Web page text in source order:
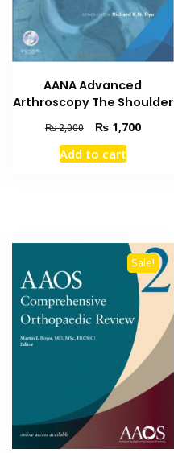
AANA Advanced
Arthroscopy The Shoulder
₨2,000
Original
price
was:
₨1,700Current
Add to cart
Sale!